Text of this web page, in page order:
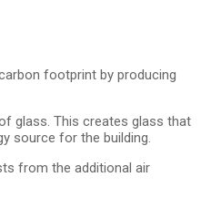
footprint by producing
glass. This creates glass that
source for the building.
from the additional air